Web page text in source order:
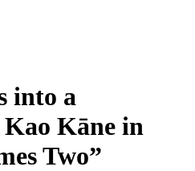
into a
Kāne in
Two”